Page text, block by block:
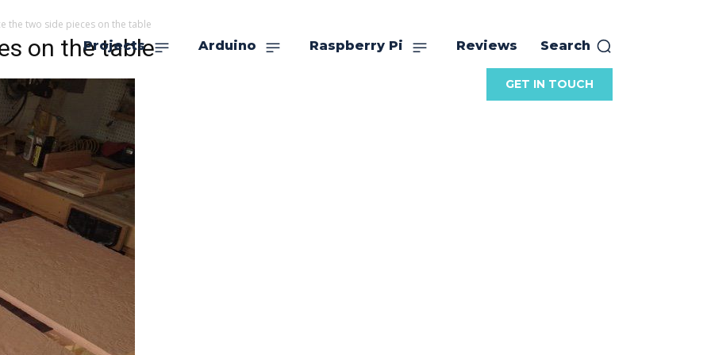
Projects Arduino Raspberry Pi Reviews Search
GET IN TOUCH
the two side pieces on the table
on the table